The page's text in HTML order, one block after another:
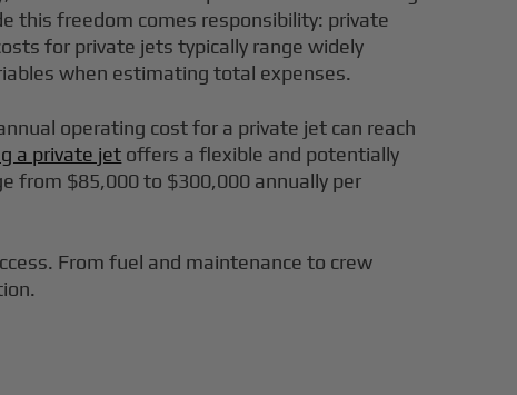
this freedom comes responsibility: private
for private jets typically range widely
when estimating total expenses.
operating cost for a private jet can reach
a private jet offers a flexible and potentially
from $85,000 to $300,000 annually per
From fuel and maintenance to crew